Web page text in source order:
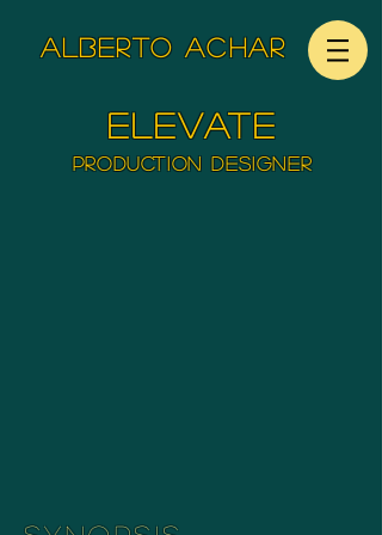
ALBERTO ACHAR
elevate
Production Designer